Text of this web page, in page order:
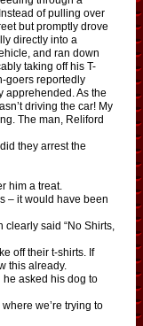
of pulling over
but promptly drove
directly into a
and ran down
taking off his T-
goers reportedly
apprehended. As the
driving the car! My
The man, Reliford
they arrest the
him a treat.
– it would have been
said “No Shirts,
off their t-shirts. If
this already.
he asked his dog to
we’re trying to